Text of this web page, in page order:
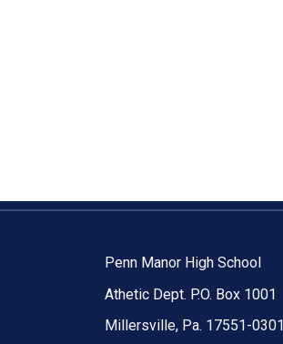
Penn Manor High School
Athetic Dept. P.O. Box 1001
Millersville, Pa. 17551-0301